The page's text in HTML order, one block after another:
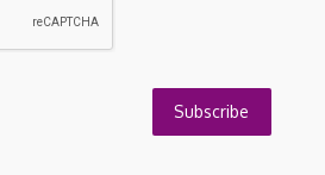
capital gains for sellers.
costs.
Subscribe